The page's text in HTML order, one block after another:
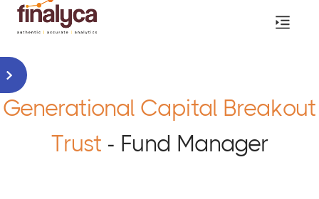
Generational Capital Breakout
Trust - Fund Manager